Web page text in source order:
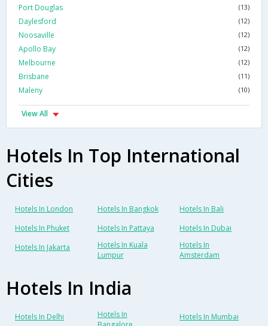
Port Douglas (13)
Daylesford (12)
Noosaville (12)
Apollo Bay (12)
Melbourne (12)
Brisbane (11)
Maleny (10)
View All
Hotels In Top International
Cities
Hotels In London Hotels In Bangkok
Hotels In Bali
Hotels In Phuket
Hotels In Pattaya
Hotels In Dubai
Hotels In Jakarta
Hotels In Kuala
Lumpur
Hotels In
Amsterdam
Hotels In India
Hotels In Delhi
Hotels In
Hotels In Mumbai